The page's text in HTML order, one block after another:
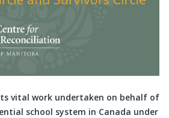
vital work undertaken on behalf of
school system in Canada under